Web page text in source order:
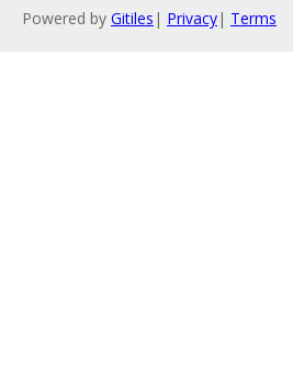
Powered by Gitiles | Privacy| Terms